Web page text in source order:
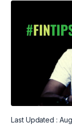
Last Updated :